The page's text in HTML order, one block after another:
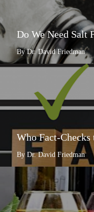
Do We Need Salt
By Dr. David Friedman
Who Fact-Checks
By Dr. David Friedman